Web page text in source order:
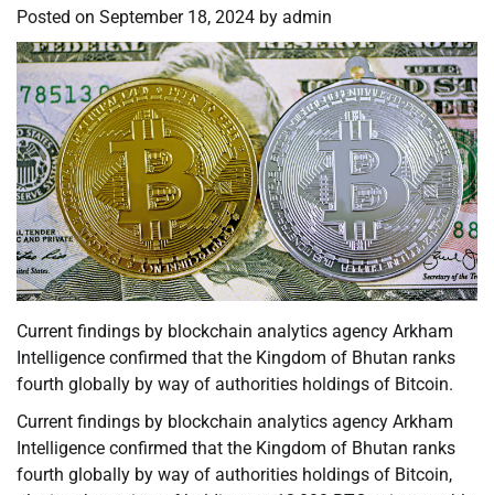
Posted on September 18, 2024 by admin
Current findings by blockchain analytics agency Arkham
Intelligence confirmed that the Kingdom of Bhutan ranks
fourth globally by way of authorities holdings of Bitcoin.
Current findings by blockchain analytics agency Arkham
Intelligence confirmed that the Kingdom of Bhutan ranks
fourth globally by way of authorities holdings of Bitcoin,